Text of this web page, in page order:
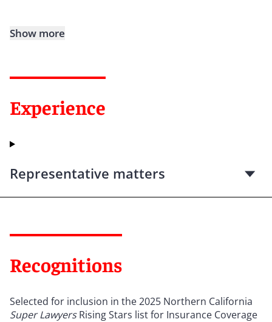
Show more
Experience
Representative matters
Recognitions
Selected for inclusion in the 2025 Northern California
Super LawyersRising Stars list for Insurance Coverage